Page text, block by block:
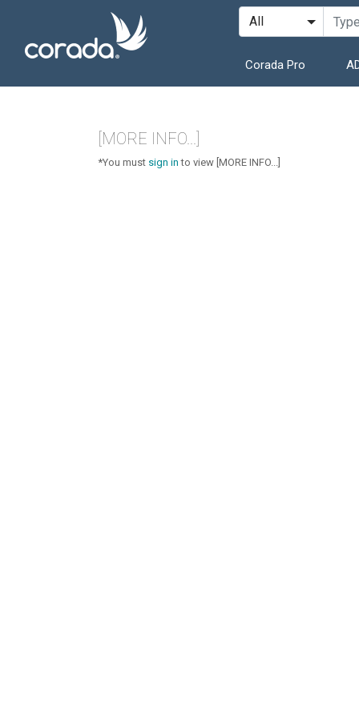
Corada Pro
[MORE INFO...]
*You must sign in to view [MORE INFO...]